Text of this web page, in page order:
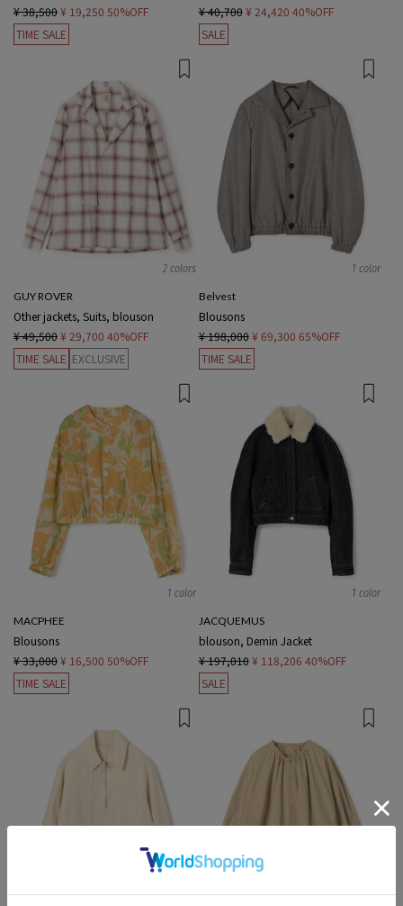
¥ 38,500¥ 19,250 50%OFF
TIME SALE
¥ 40,700 ¥ 24,420 40%OFF
SALE
2 colors
GUY ROVER
Other jackets, Suits, blouson
¥ 49,500¥ 29,700 40%OFF
TIME SALE EXCLUSIVE
1 color
Belvest
Blousons
¥ 198,000 ¥ 69,300 65%OFF
TIME SALE
1 color
MACPHEE
Blousons
¥ 33,000¥ 16,500 50%OFF
TIME SALE
1 color
JACQUEMUS
blouson, Demin Jacket
¥ 197,010 ¥ 118,206 40%OFF
SALE